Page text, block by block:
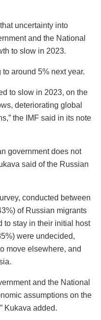
uncertainty into
and the National
to slow in 2023.
around 5% next year.
to slow in 2023, on the
deteriorating global
the IMF said in its note
government does not
said of the Russian
conducted between
of Russian migrants
to stay in their initial host
were undecided,
move elsewhere, and
and the National
assumptions on the
Kukava added.